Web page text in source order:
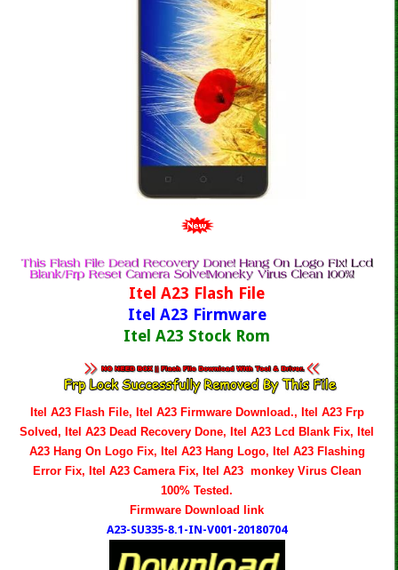
Itel A23 Flash File
Itel A23 Firmware
Itel A23 Stock Rom
Itel A23 Flash File, Itel A23 Firmware Download., Itel A23 Frp
Solved, Itel A23 Dead Recovery Done, Itel A23 Lcd Blank Fix, Itel
A23 Hang On Logo Fix, Itel A23 Hang Logo, Itel A23 Flashing
Error Fix, Itel A23 Camera Fix, Itel A23 monkey Virus Clean
100% Tested.
Firmware Download link
A23-SU335-8.1-IN-V001-20180704